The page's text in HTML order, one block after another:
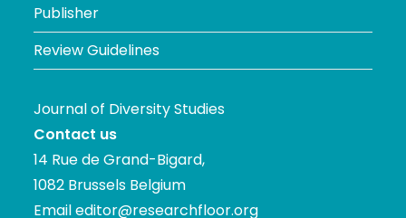
Publisher
Review Guidelines
Journal of Diversity Studies
Contact us
14 Rue de Grand-Bigard,
1082 Brussels Belgium
Emaileditor@researchfloor.org